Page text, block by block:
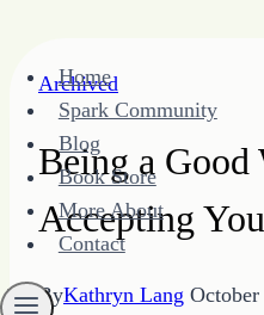
content
Home
Spark Community
Blog
Book Store
More About
Contact
Archived
Being a Good
Accepting
ByKathryn Lang